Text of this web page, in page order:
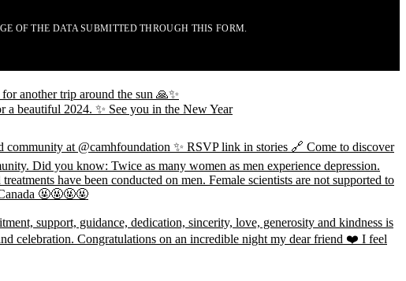
OF THE DATA SUBMITTED THROUGH THIS FORM.